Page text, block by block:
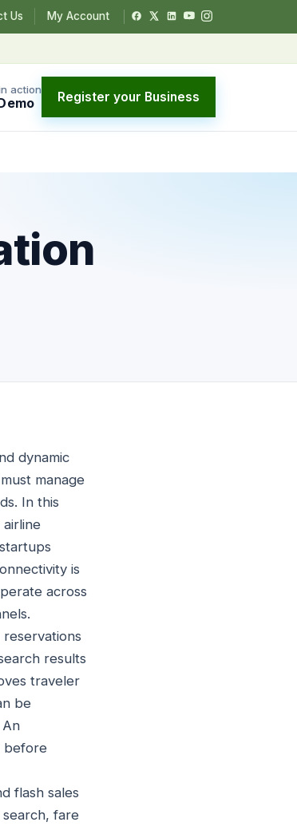
Us My Account
action Register your Business
dynamic
manage
In this
is
across
results
traveler
be
before
flash sales
search, fare